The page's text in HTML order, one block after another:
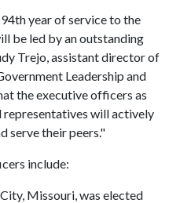
year of service to the
be led by an outstanding
Trejo, assistant director of
Leadership and
the executive officers as
representatives will actively
serve their peers."
include:
Missouri, was elected